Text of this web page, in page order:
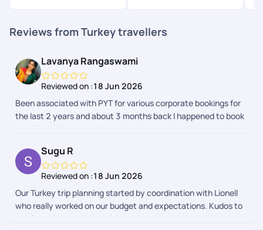
Reviews from Turkey travellers
Lavanya Rangaswami
Reviewed on :18 Jun 2026
Been associated with PYT for various corporate bookings for
the last 2 years and about 3 months back I happened to book
my trip to Turkey with them.I had no second thoughts when
my reply was PYT. The process was seamless there was
multiple followup for visa process proper guidance . The trip
was memorable and lovely. Starting from airport pickup the
hotel bookings and there was update every day from the
support team. Loved the activities at Cappadocia and
Antalya. Private tour at Istanbul was the bestest part of the
Sugu R
Reviewed on :18 Jun 2026
Our Turkey trip planning started by coordination with Lionell
who really worked on our budget and expectations. Kudos to
him for giving us the best itinerary and package. Next was